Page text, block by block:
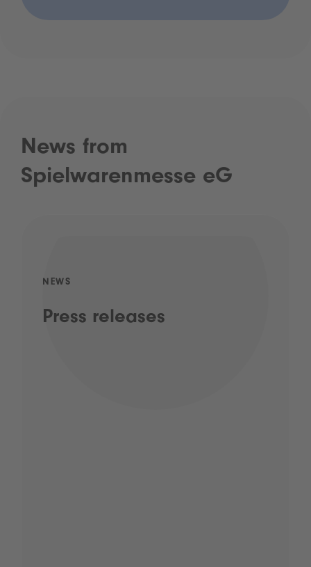
News from
Spielwarenmesse eG
NEWS
Press releases